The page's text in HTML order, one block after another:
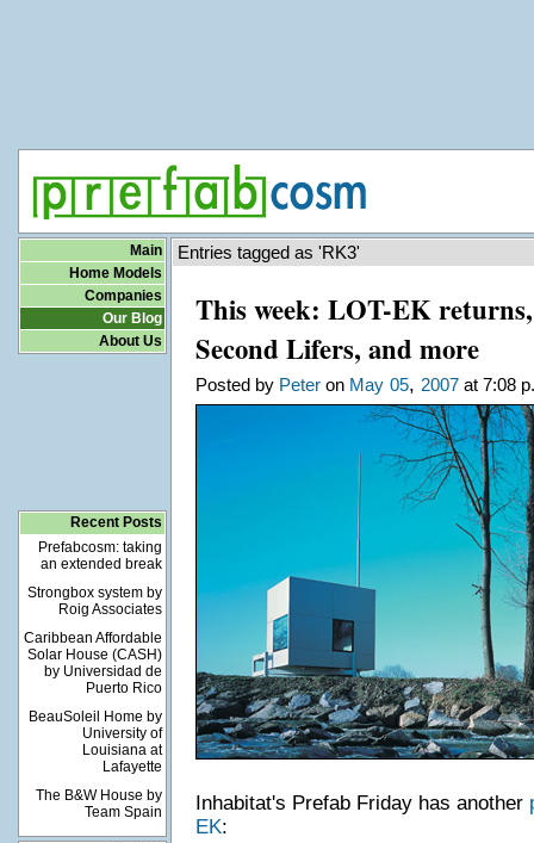
Main
Home Models
Companies
Our Blog
About Us
Recent Posts
Prefabcosm: taking
an extended break
Strongbox system by
Roig Associates
Caribbean Affordable
Solar House (CASH)
by Universidad de
Puerto Rico
BeauSoleil Home by
University of
Louisiana at
Lafayette
The B&W House by
Team Spain
Entries tagged as 'RK3'
This week: LOT-EK
Second Lifers, and more
Posted by Peteron May 05, 2007at 7:08
Inhabitat's Prefab Friday has another
EK: